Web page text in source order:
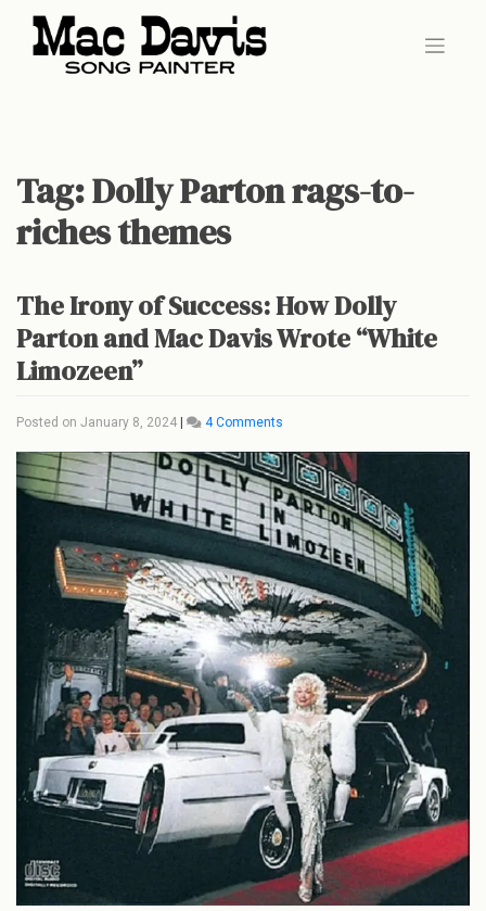
content
Tag:Dolly Parton rags-to-
riches themes
The Irony of Success: How Dolly
Parton and Mac Davis Wrote “White
Limozeen”
Posted on January 8, 2024 4 Comments
Irony
of
Success:
How
Dolly
Parton
and
Mac
Davis
Wrote
“White
Limozeen”